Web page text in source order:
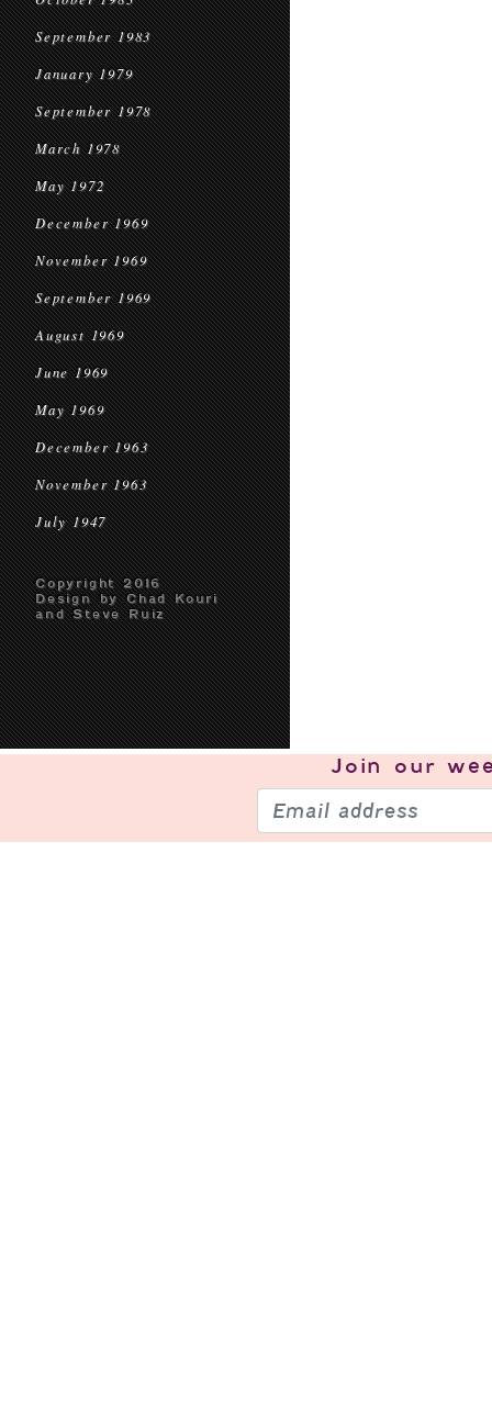
September 1983
January 1979
September 1978
March 1978
May 1972
December 1969
November 1969
September 1969
August 1969
June 1969
May 1969
December 1963
November 1963
July 1947
Copyright 2016
Design by Chad Kouri
and Steve Ruiz
Join our